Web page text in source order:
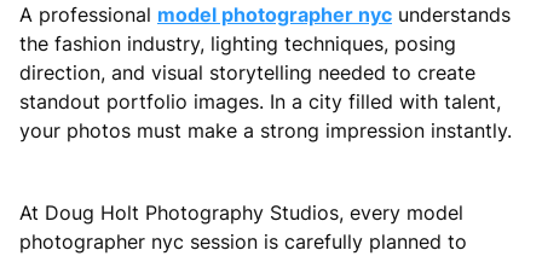
A professional model photographer nyc understands
the fashion industry, lighting techniques, posing
direction, and visual storytelling needed to create
standout portfolio images. In a city filled with talent,
your photos must make a strong impression instantly.
At Doug Holt Photography Studios, every model
photographer nyc session is carefully planned to